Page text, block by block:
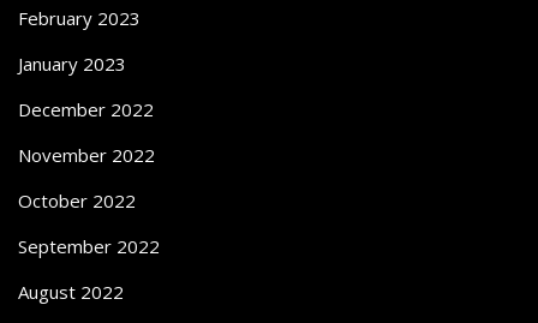
February 2023
January 2023
December 2022
November 2022
October 2022
September 2022
August 2022